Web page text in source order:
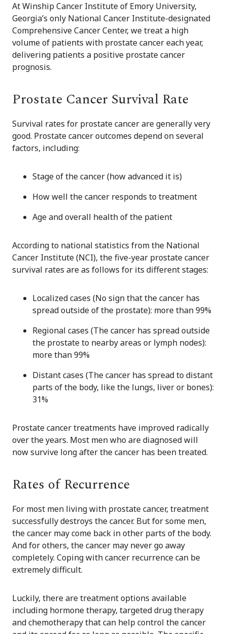
At Winship Cancer Institute of Emory University,
Georgia’s only National Cancer Institute-designated
Comprehensive Cancer Center, we treat a high
volume of patients with prostate cancer each year,
delivering patients a positive prostate cancer
prognosis.
Prostate Cancer Survival Rate
Survival rates for prostate cancer are generally very
good. Prostate cancer outcomes depend on several
factors, including:
Stage of the cancer (how advanced it is)
How well the cancer responds to treatment
Age and overall health of the patient
According to national statistics from the National
Cancer Institute (NCI), the five-year prostate cancer
survival rates are as follows for its different stages:
Localized cases (No sign that the cancer has
spread outside of the prostate): more than 99%
Regional cases (The cancer has spread outside
the prostate to nearby areas or lymph nodes):
more than 99%
Distant cases (The cancer has spread to distant
parts of the body, like the lungs, liver or bones):
31%
Prostate cancer treatments have improved radically
over the years. Most men who are diagnosed will
now survive long after the cancer has been treated.
Rates of Recurrence
For most men living with prostate cancer, treatment
successfully destroys the cancer. But for some men,
the cancer may come back in other parts of the body.
And for others, the cancer may never go away
completely. Coping with cancer recurrence can be
extremely difficult.
Luckily, there are treatment options available
including hormone therapy, targeted drug therapy
and chemotherapy that can help control the cancer